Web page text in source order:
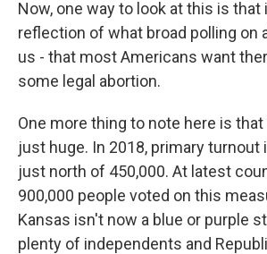
Now, one way to look at this is that
reflection of what broad polling on
us - that most Americans want
some legal abortion.
One more thing to note here is
just huge. In 2018, primary turnout
just north of 450,000. At latest
900,000 people voted on this
Kansas isn't now a blue or purple
plenty of independents and